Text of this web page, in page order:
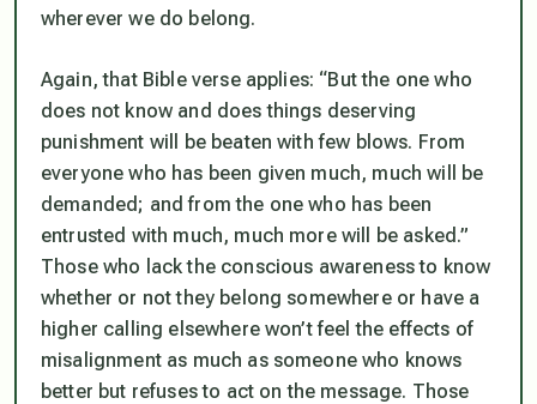
wherever we do belong.
Again, that Bible verse applies: “But the one who
does not know and does things deserving
punishment will be beaten with few blows. From
everyone who has been given much, much will be
demanded; and from the one who has been
entrusted with much, much more will be asked.”
Those who lack the conscious awareness to know
whether or not they belong somewhere or have a
higher calling elsewhere won’t feel the effects of
misalignment as much as someone who knows
better but refuses to act on the message. Those